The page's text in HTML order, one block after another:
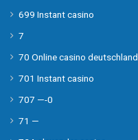
699 Instant casino
7
70 Online casino deutschland
701 Instant casino
707 —-0
71 —